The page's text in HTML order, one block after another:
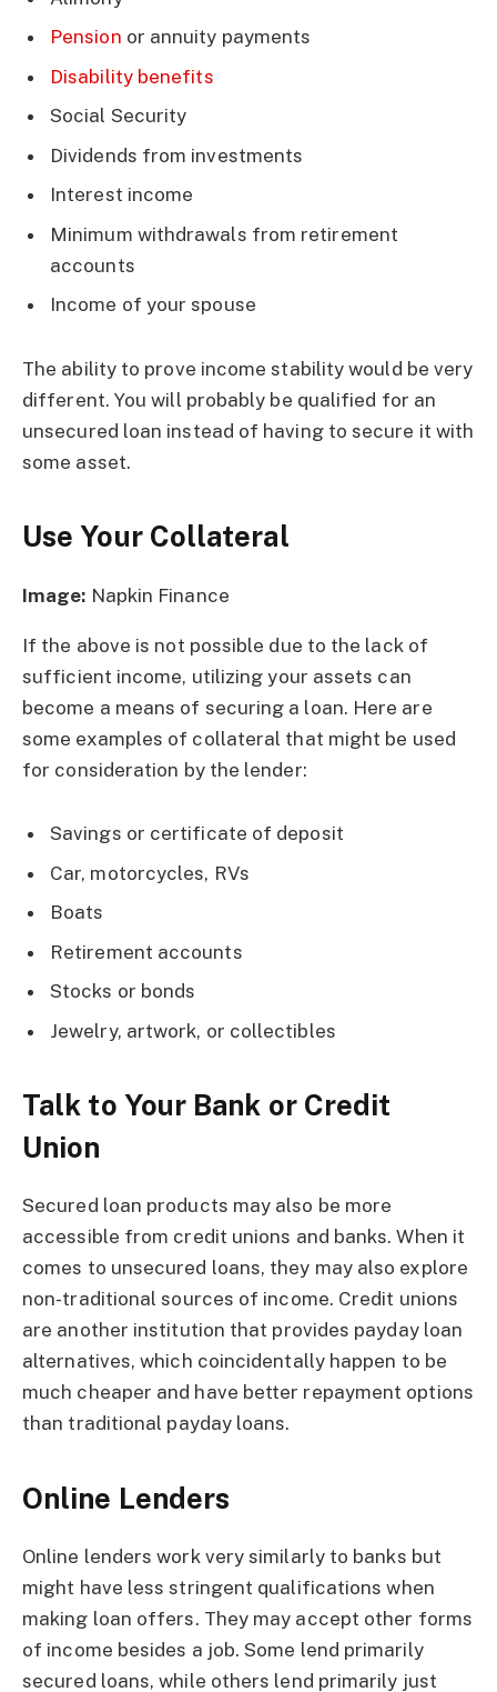
Pension or annuity payments
Disability benefits
Social Security
Dividends from investments
Interest income
Minimum withdrawals from retirement
accounts
Income of your spouse
The ability to prove income stability would be very
different. You will probably be qualified for an
unsecured loan instead of having to secure it with
some asset.
Use Your Collateral
Image: Napkin Finance
If the above is not possible due to the lack of
sufficient income, utilizing your assets can
become a means of securing a loan. Here are
some examples of collateral that might be used
for consideration by the lender:
Savings or certificate of deposit
Car, motorcycles, RVs
Boats
Retirement accounts
Stocks or bonds
Jewelry, artwork, or collectibles
Talk to Your Bank or Credit
Union
Secured loan products may also be more
accessible from credit unions and banks. When it
comes to unsecured loans, they may also explore
non-traditional sources of income. Credit unions
are another institution that provides payday loan
alternatives, which coincidentally happen to be
much cheaper and have better repayment options
than traditional payday loans.
Online Lenders
Online lenders work very similarly to banks but
might have less stringent qualifications when
making loan offers. They may accept other forms
of income besides a job. Some lend primarily
secured loans, while others lend primarily just